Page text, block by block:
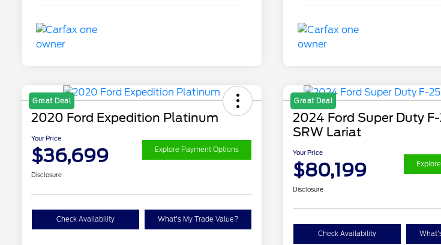
Great Deal
2020 Ford Expedition Platinum
Your Price
$36,699 Explore Payment Options
Disclosure
Check Availability What's My Trade Value?
Great Deal
2024 Ford Super Duty
SRW Lariat
Your Price
$80,199
Disclosure
Check Availability